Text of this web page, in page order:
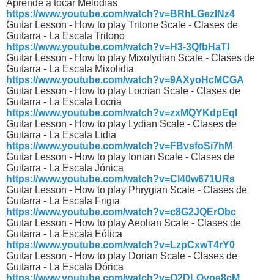
Aprende a tocar Melodías
https://www.youtube.com/watch?v=BRhLGezINz4
Guitar Lesson - How to play Tritone Scale - Clases de
Guitarra - La Escala Tritono
https://www.youtube.com/watch?v=H3-3QfbHaTI
Guitar Lesson - How to play Mixolydian Scale - Clases de
Guitarra - La Escala Mixolidia
https://www.youtube.com/watch?v=9AXyoHcMCGA
Guitar Lesson - How to play Locrian Scale - Clases de
Guitarra - La Escala Locria
https://www.youtube.com/watch?v=zxMQYKdpEqI
Guitar Lesson - How to play Lydian Scale - Clases de
Guitarra - La Escala Lidia
https://www.youtube.com/watch?v=FBvsfoSi7hM
Guitar Lesson - How to play Ionian Scale - Clases de
Guitarra - La Escala Jónica
https://www.youtube.com/watch?v=Cl40w671URs
Guitar Lesson - How to play Phrygian Scale - Clases de
Guitarra - La Escala Frigia
https://www.youtube.com/watch?v=c8G2JQErObc
Guitar Lesson - How to play Aeolian Scale - Clases de
Guitarra - La Escala Eólica
https://www.youtube.com/watch?v=LzpCxwT4rY0
Guitar Lesson - How to play Dorian Scale - Clases de
Guitarra - La Escala Dórica